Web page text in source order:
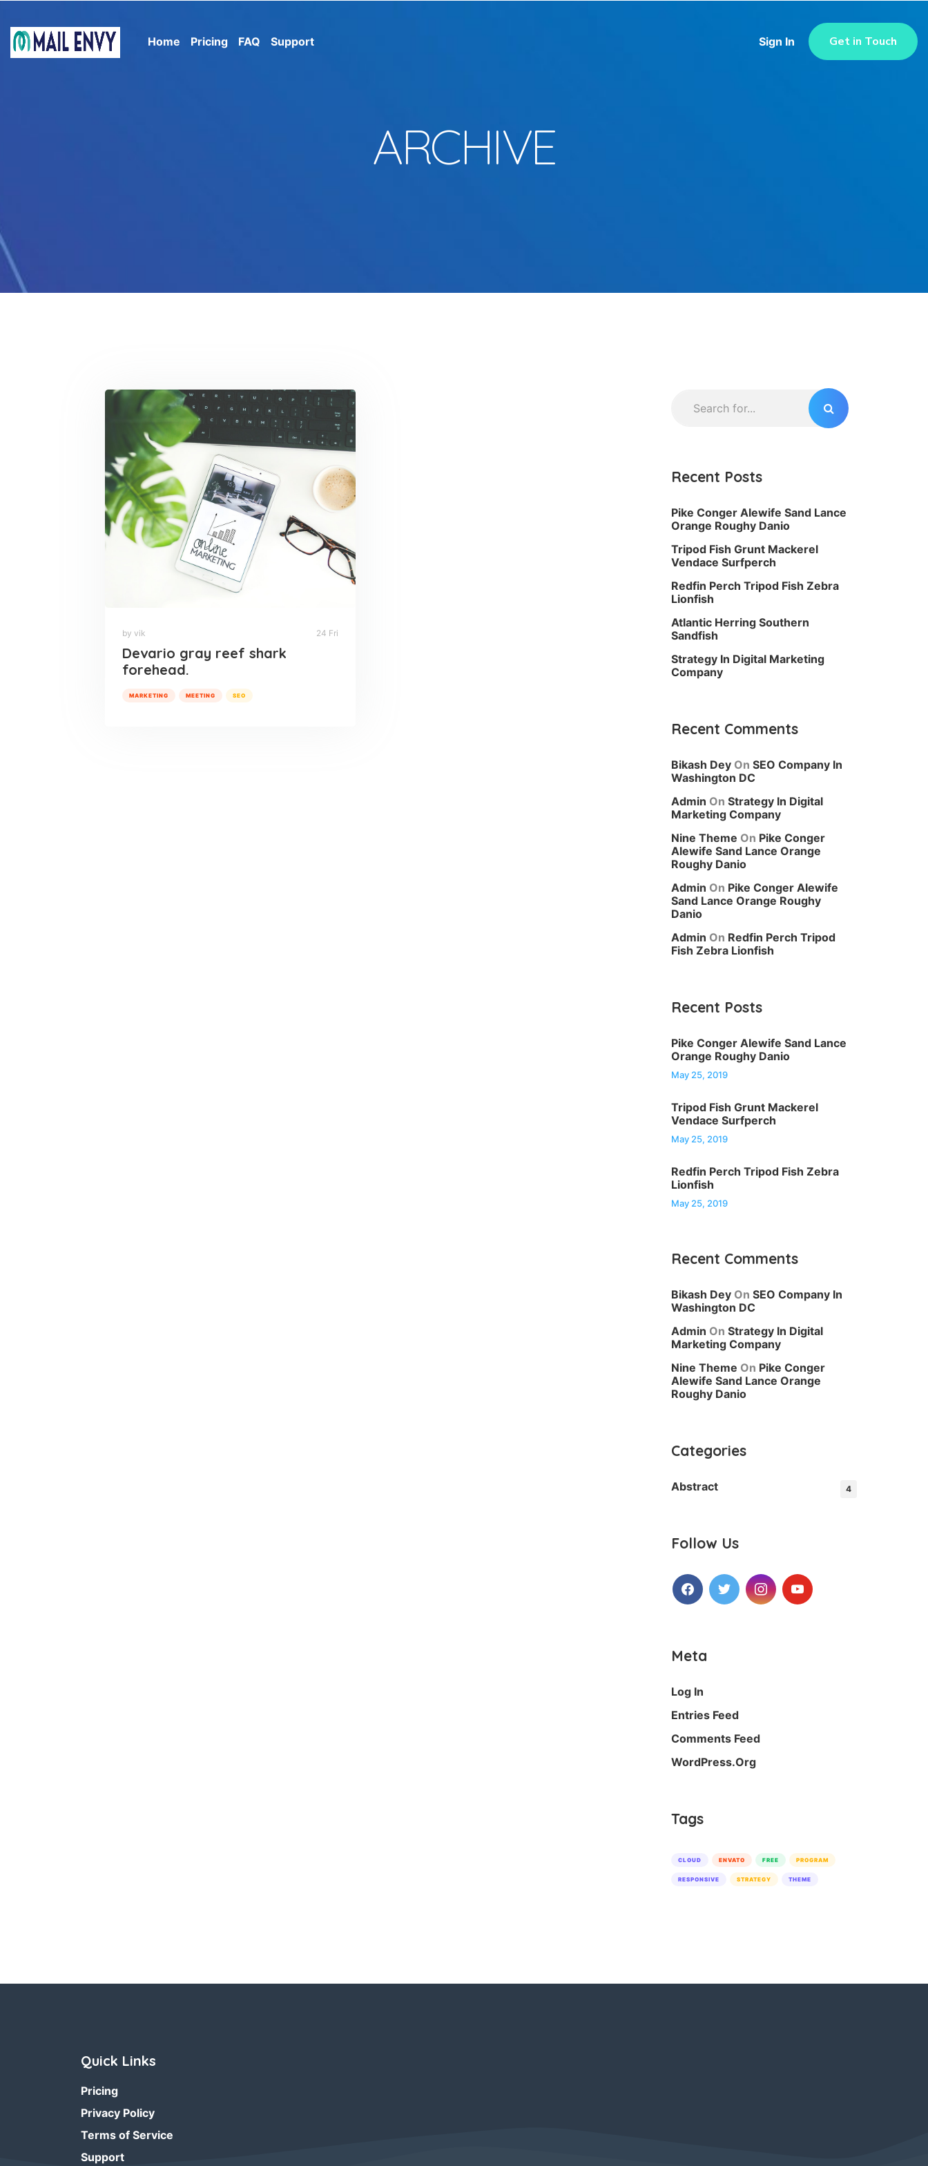
Home Pricing FAQ Support Sign In Get in Touch
ARCHIVE
by vik 24 Fri
Devario gray reef shark
forehead.
MARKETING MEETING SEO
Recent Posts
Pike Conger Alewife Sand Lance
Orange Roughy Danio
Tripod Fish Grunt Mackerel
Vendace Surfperch
Redfin Perch Tripod Fish Zebra
Lionfish
Atlantic Herring Southern
Sandfish
Strategy In Digital Marketing
Company
Recent Comments
Bikash Dey On SEO Company In
Washington DC
Admin On Strategy In Digital
Marketing Company
Nine Theme On Pike Conger
Alewife Sand Lance Orange
Roughy Danio
Admin On Pike Conger Alewife
Sand Lance Orange Roughy
Danio
Admin On Redfin Perch Tripod
Fish Zebra Lionfish
Recent Posts
Pike Conger Alewife Sand Lance
Orange Roughy Danio
May 25, 2019
Tripod Fish Grunt Mackerel
Vendace Surfperch
May 25, 2019
Redfin Perch Tripod Fish Zebra
Lionfish
May 25, 2019
Recent Comments
Bikash Dey On SEO Company In
Washington DC
Admin On Strategy In Digital
Marketing Company
Nine Theme On Pike Conger
Alewife Sand Lance Orange
Roughy Danio
Categories
Abstract 4
Follow Us
FacebookTwitterInstagramYoutube
Meta
Log In
Entries Feed
Comments Feed
WordPress.org
Tags
CLOUD ENVATO FREE PROGRAM
RESPONSIVE STRATEGY THEME
Quick Links
Pricing
Privacy Policy
Terms of Service
Support